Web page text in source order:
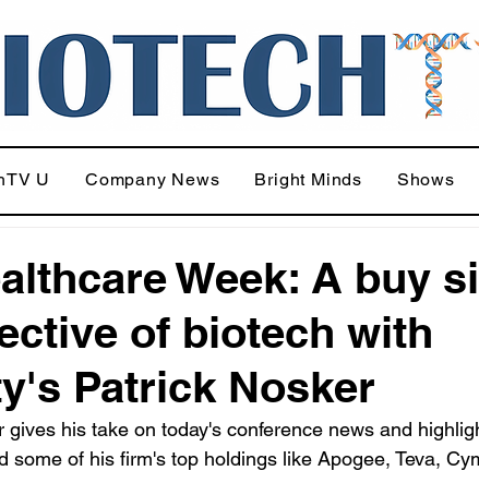
U Company News Bright Minds Shows
Week: A buy
of biotech with
Patrick Nosker
gives his take on today's conference news and
some of his firm's top holdings like Apogee, Teva,